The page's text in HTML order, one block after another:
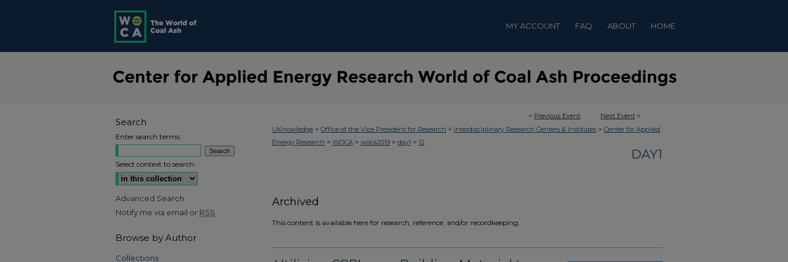
MY ACCOUNT FAQ ABOUT HOME
< Previous Event Next Event >
UKnowledge > Office of the Vice President for Research > Interdisciplinary Research Centers & Institutes > Center for Applied
Energy Research > WOCA > woca2019 > day1 > 12
DAY1
Archived
This content is available here for research, reference, and/or recordkeeping.
Search
Enter search terms:
Select context to search:
Advanced Search
Notify me via email or RSS
Browse by Author
Collections